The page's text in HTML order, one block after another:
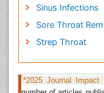
Journals
Pediatric
Pediatric
children with
Sinus Infections
Sore Throat
Strep Throat
*2025 Journal Impact